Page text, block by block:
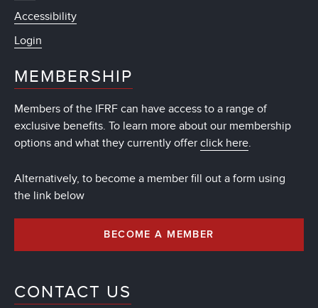
Accessibility
Login
MEMBERSHIP
Members of the IFRF can have access to a range of
exclusive benefits. To learn more about our membership
options and what they currently offer click here.
Alternatively, to become a member fill out a form using
the link below
BECOME A MEMBER
CONTACT US